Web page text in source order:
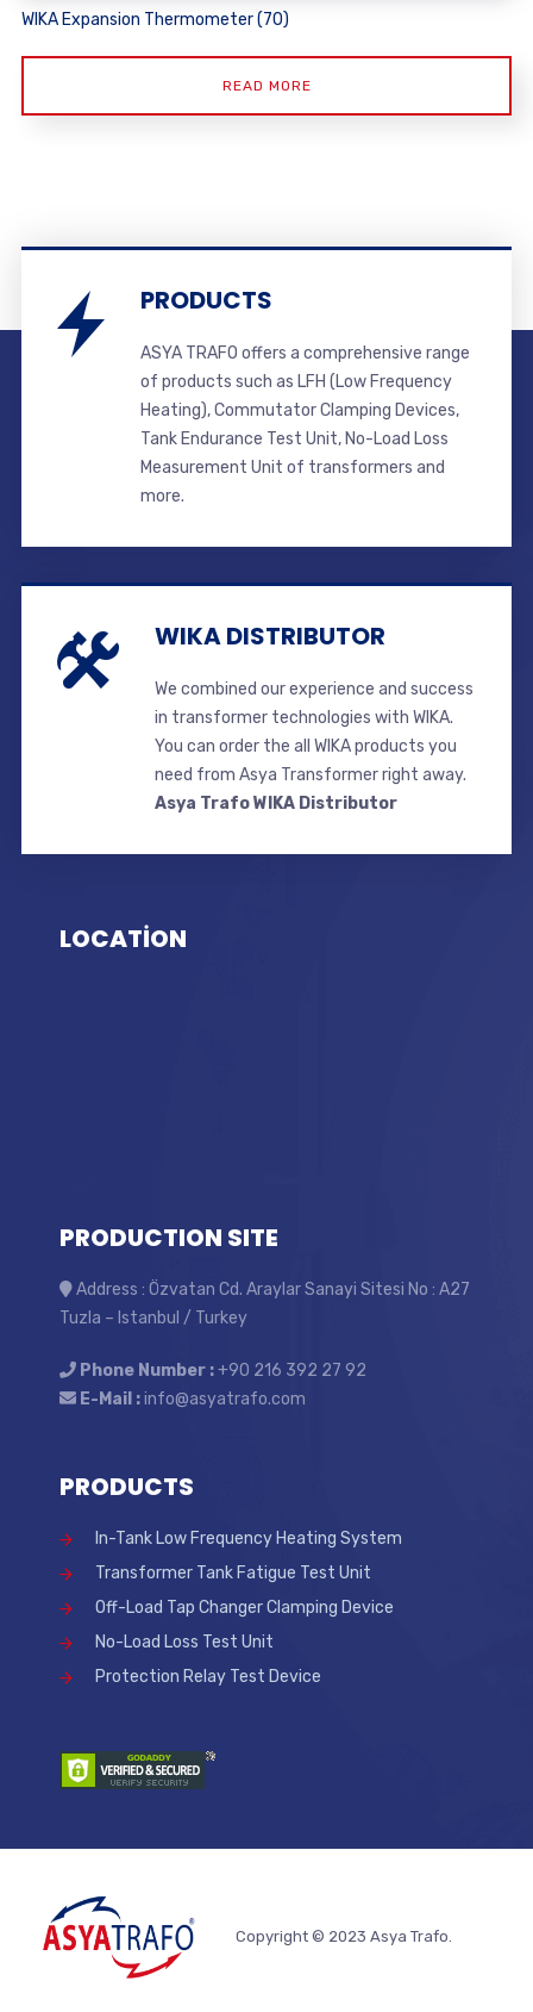
WIKA Expansion Thermometer (70)
READ MORE
PRODUCTS
ASYA TRAFO offers a comprehensive range
of products such as LFH (Low Frequency
Heating), Commutator Clamping Devices,
Tank Endurance Test Unit, No-Load Loss
Measurement Unit of transformers and
more.
WIKA DISTRIBUTOR
We combined our experience and success
in transformer technologies with WIKA.
You can order the all WIKA products you
need from Asya Transformer right away.
Asya Trafo WIKA Distributor
LOCATİON
PRODUCTION SITE
Address : Özvatan Cd. Araylar Sanayi Sitesi No : A27
Tuzla – Istanbul / Turkey
Phone Number :+90 216 392 27 92
E-Mail :info@asyatrafo.com
PRODUCTS
In-Tank Low Frequency Heating System
Transformer Tank Fatigue Test Unit
Off-Load Tap Changer Clamping Device
No-Load Loss Test Unit
Protection Relay Test Device
Copyright © 2023 Asya Trafo.